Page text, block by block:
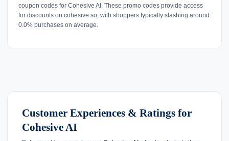
coupon codes for Cohesive AI. These promo codes provide access
for discounts on cohesive.so, with shoppers typically slashing around
0.0% purchases on average.
Customer Experiences & Ratings for
Cohesive AI